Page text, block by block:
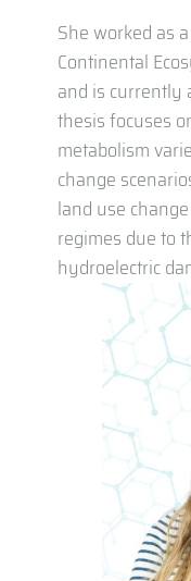
She worked as
Continental
and is currently
thesis focuses
metabolism
change
land use
regimes due to
hydroelectric